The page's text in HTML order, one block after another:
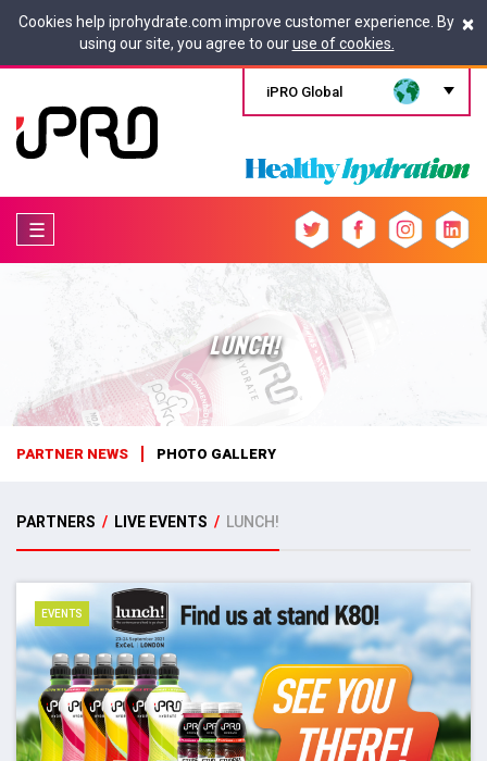
Cookies help iprohydrate.com improve customer experience. By
using our site, you agree to ouruse of cookies.
×
iPRO Global
☰
LUNCH!
PARTNER NEWS PHOTO GALLERY
PARTNERS / LIVE EVENTS / LUNCH!
EVENTS